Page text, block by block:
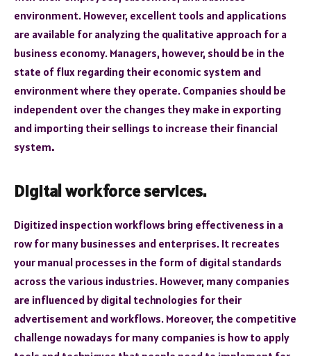
environment. However, excellent tools and applications
are available for analyzing the qualitative approach for a
business economy. Managers, however, should be in the
state of flux regarding their economic system and
environment where they operate. Companies should be
independent over the changes they make in exporting
and importing their sellings to increase their financial
system.
Digital workforce services.
Digitized inspection workflows bring effectiveness in a
row for many businesses and enterprises. It recreates
your manual processes in the form of digital standards
across the various industries. However, many companies
are influenced by digital technologies for their
advertisement and workflows. Moreover, the competitive
challenge nowadays for many companies is how to apply